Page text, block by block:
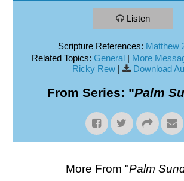
Listen
Scripture References: Matthew
Related Topics: General| More
Ricky Rew| Download
From Series: "Palm
More From "Palm